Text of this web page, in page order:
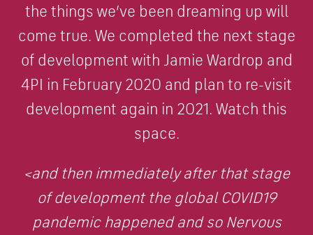
the things we’ve been dreaming up will
come true. We completed the next stage
of development with Jamie Wardrop and
4PI in February 2020 and plan to re-visit
development again in 2021. Watch this
space.
<and then immediately after that stage
of development the global COVID19
pandemic happened and so Nervous